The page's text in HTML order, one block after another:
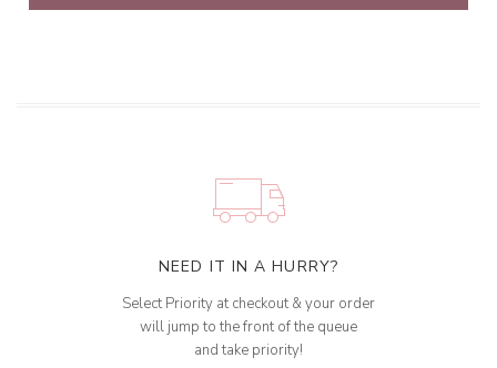
NEED IT IN A HURRY?
Select Priority at checkout & your order
will jump to the front of the queue
and take priority!